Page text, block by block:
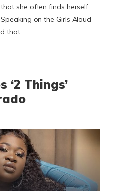
she often finds herself
on the Girls Aloud
that
‘2 Things’